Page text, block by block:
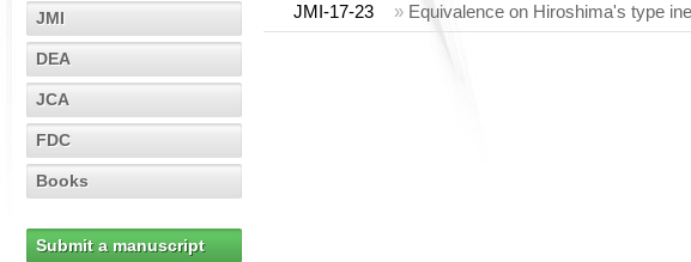
JMI
DEA
JCA
FDC
Books
Submit a manuscript
JMI-17-23 » Equivalence on Hiroshima's type